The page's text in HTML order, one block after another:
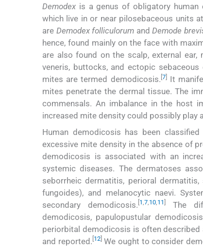
Demodex is a genus of obligatory
which live in or near pilosebaceous units
are Demodex folliculorum and Demode
hence, found mainly on the face with
are also found on the scalp, external ear,
veneris, buttocks, and ectopic
mites are termed demodicosis. [7]It
mites penetrate the dermal tissue. The
commensals. An imbalance in the host
increased mite density could possibly play
Human demodicosis has been
excessive mite density in the absence of
demodicosis is associated with an
systemic diseases. The dermatoses
seborrheic dermatitis, perioral
fungoides), and melanocytic naevi.
secondary demodicosis. 1,7,10,11 The
demodicosis, papulopustular
periorbital demodicosis is often
and reported. 12]We ought to consider